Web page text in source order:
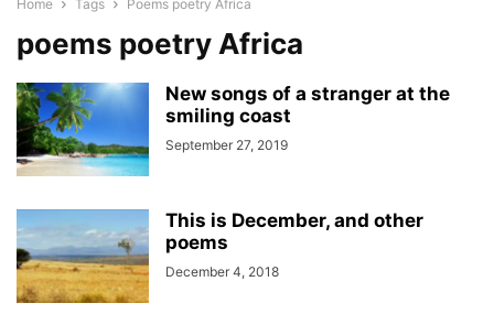
Home Tags Poems poetry Africa
poems poetry Africa
New songs of a stranger at the
smiling coast
September 27, 2019
This is December, and other
poems
December 4, 2018